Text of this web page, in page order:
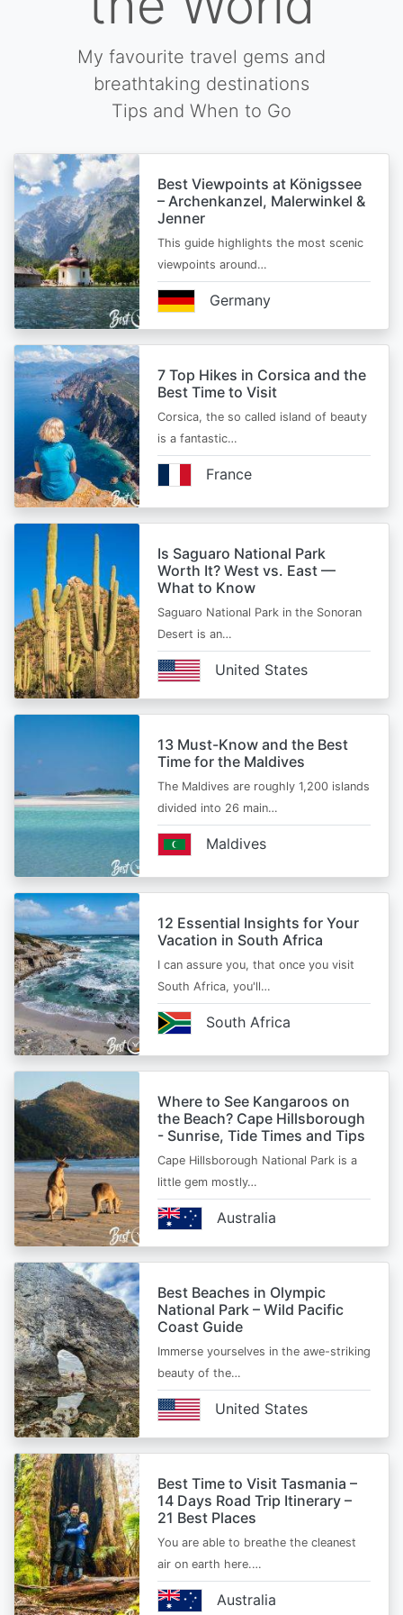
My favourite travel gems and
breathtaking destinations
Tips and When to Go
Best Viewpoints at Königssee
– Archenkanzel, Malerwinkel &
Jenner
This guide highlights the most scenic
viewpoints around…
Germany
7 Top Hikes in Corsica and the
Best Time to Visit
Corsica, the so called island of beauty
is a fantastic…
France
Is Saguaro National Park
Worth It? West vs. East —
What to Know
Saguaro National Park in the Sonoran
Desert is an…
United States
13 Must-Know and the Best
Time for the Maldives
The Maldives are roughly 1,200 islands
divided into 26 main…
Maldives
12 Essential Insights for Your
Vacation in South Africa
I can assure you, that once you visit
South Africa, you'll…
South Africa
Where to See Kangaroos on
the Beach? Cape Hillsborough
- Sunrise, Tide Times and Tips
Cape Hillsborough National Park is a
little gem mostly…
Australia
Best Beaches in Olympic
National Park – Wild Pacific
Coast Guide
Immerse yourselves in the awe-striking
beauty of the…
United States
Best Time to Visit Tasmania –
14 Days Road Trip Itinerary –
21 Best Places
You are able to breathe the cleanest
air on earth here.…
Australia